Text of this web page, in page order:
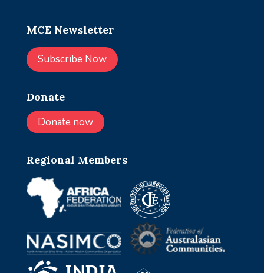
MCE Newsletter
Subscribe Now
Donate
Donate now
Regional Members